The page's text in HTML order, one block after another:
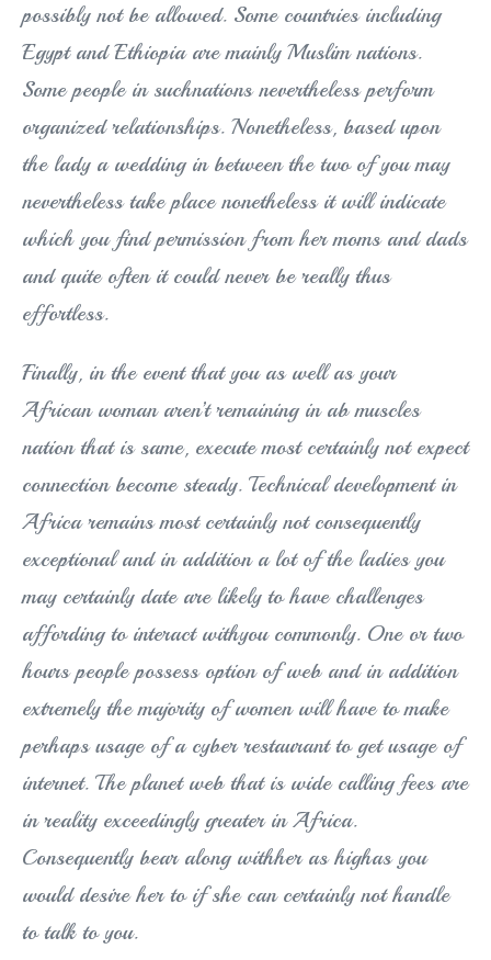
possibly not be allowed. Some countries including
Egypt and Ethiopia are mainly Muslim nations.
Some people in suchnations nevertheless perform
organized relationships. Nonetheless, based upon
the lady a wedding in between the two of you may
nevertheless take place nonetheless it will indicate
which you find permission from her moms and dads
and quite often it could never be really thus
effortless.
Finally, in the event that you as well as your
African woman aren’t remaining in ab muscles
nation that is same, execute most certainly not expect
connection become steady. Technical development in
Africa remains most certainly not consequently
exceptional and in addition a lot of the ladies you
may certainly date are likely to have challenges
affording to interact withyou commonly. One or two
hours people possess option of web and in addition
extremely the majority of women will have to make
perhaps usage of a cyber restaurant to get usage of
internet. The planet web that is wide calling fees are
in reality exceedingly greater in Africa.
Consequently bear along withher as highas you
would desire her to if she can certainly not handle
to talk to you.